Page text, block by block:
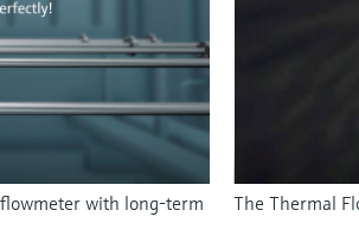
with long-term
The Thermal